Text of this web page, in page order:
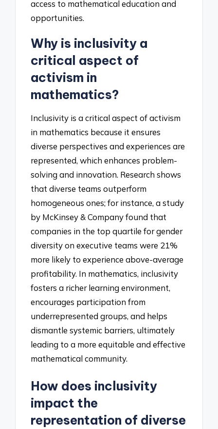
access to mathematical education and
opportunities.
Why is inclusivity a
critical aspect of
activism in
mathematics?
Inclusivity is a critical aspect of activism
in mathematics because it ensures
diverse perspectives and experiences are
represented, which enhances problem-
solving and innovation. Research shows
that diverse teams outperform
homogeneous ones; for instance, a study
by McKinsey & Company found that
companies in the top quartile for gender
diversity on executive teams were 21%
more likely to experience above-average
profitability. In mathematics, inclusivity
fosters a richer learning environment,
encourages participation from
underrepresented groups, and helps
dismantle systemic barriers, ultimately
leading to a more equitable and effective
mathematical community.
How does inclusivity
impact the
representation of diverse